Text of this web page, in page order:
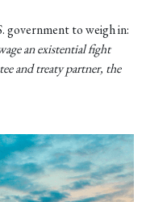
government to weigh in:
an existential fight
and treaty partner, the